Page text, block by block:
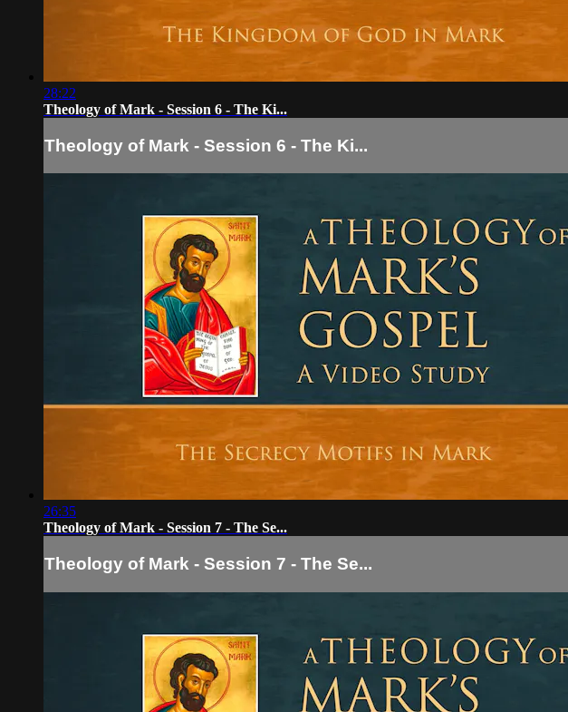
28:22
Theology of Mark - Session 6 - The Ki...
Theology of Mark - Session 6 - The Ki...
26:35
Theology of Mark - Session 7 - The Se...
Theology of Mark - Session 7 - The Se...